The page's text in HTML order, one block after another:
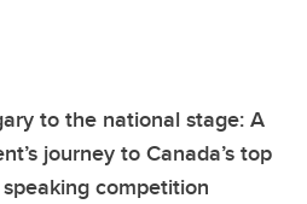
to the national stage: A
journey to Canada’s top
competition